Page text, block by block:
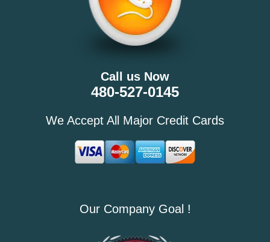
Call us Now
480-527-0145
We Accept All Major Credit Cards
Our Company Goal !